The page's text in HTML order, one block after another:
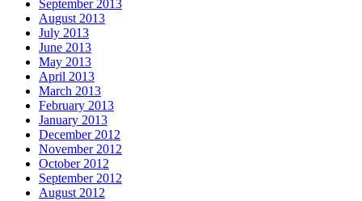
September 2013
August 2013
July 2013
June 2013
May 2013
April 2013
March 2013
February 2013
January 2013
December 2012
November 2012
October 2012
September 2012
August 2012